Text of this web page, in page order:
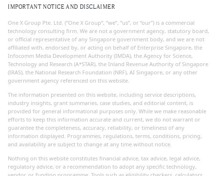
IMPORTANT NOTICE AND DISCLAIMER
One X Group Pte. Ltd. (“One X Group”, “we”, “us”, or “our”) is a commercial
technology consulting firm. We are not a government agency, statutory board,
or official representative of any Singapore government body, and we are not
affiliated with, endorsed by, or acting on behalf of Enterprise Singapore, the
Infocomm Media Development Authority (IMDA), the Agency for Science,
Technology and Research (A*STAR), the Inland Revenue Authority of Singapore
(IRAS), the National Research Foundation (NRF), AI Singapore, or any other
government agency referenced on this website.
The information presented on this website, including service descriptions,
industry insights, grant summaries, case studies, and editorial content, is
provided for general informational purposes only. While we make reasonable
efforts to keep this information accurate and current, we do not warrant or
guarantee the completeness, accuracy, reliability, or timeliness of any
information displayed. Programmes, regulations, terms, conditions, pricing,
and availability are subject to change at any time without notice.
Nothing on this website constitutes financial advice, tax advice, legal advice,
regulatory advice, or a recommendation to adopt any specific technology,